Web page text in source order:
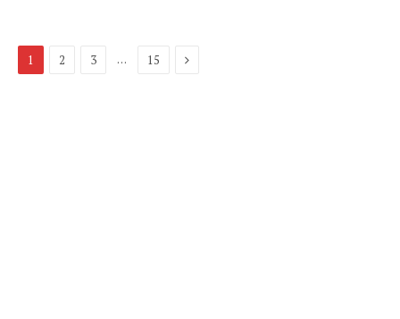
1 2 3 … 15 Next